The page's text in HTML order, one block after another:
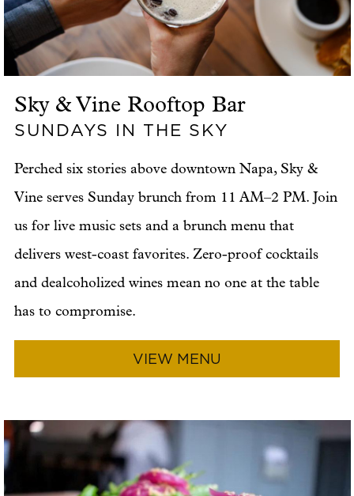
Sky & Vine Rooftop Bar
SUNDAYS IN THE SKY
Perched six stories above downtown Napa, Sky &
Vine serves Sunday brunch from 11 AM–2 PM. Join
us for live music sets and a brunch menu that
delivers west-coast favorites. Zero-proof cocktails
and dealcoholized wines mean no one at the table
has to compromise.
VIEW MENU